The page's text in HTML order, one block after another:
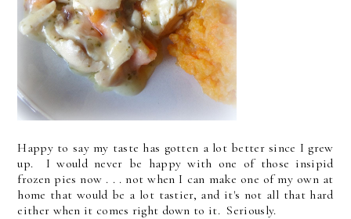
Happy to say my taste has gotten a lot better since I grew
up. I would never be happy with one of those insipid
frozen pies now . . . not when I can make one of my own at
home that would be a lot tastier, and it's not all that hard
either when it comes right down to it. Seriously.